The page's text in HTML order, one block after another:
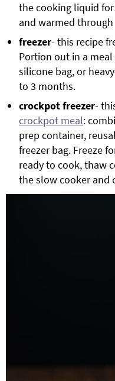
the cooking liquid
and warmed through
freezer- this recipe
Portion out in a
silicone bag, or
to 3 months.
crockpot freezer-
crockpot meal:
prep container,
freezer bag. Freeze
ready to cook, thaw
the slow cooker and